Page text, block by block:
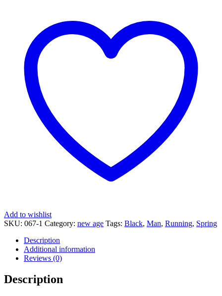
Add to wishlist
SKU: 067-1 Category: new age Tags: Black, Man, Running, Spring
Description
Additional information
Reviews (0)
Description